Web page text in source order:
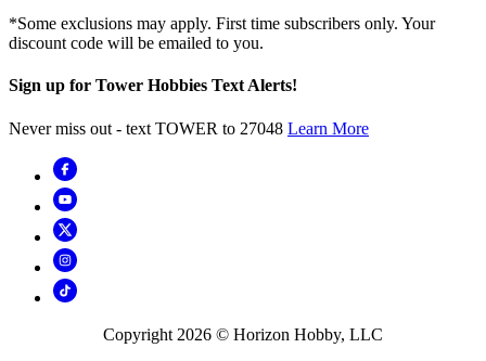
*Some exclusions may apply. First time subscribers only. Your
discount code will be emailed to you.
Sign up for Tower Hobbies Text Alerts!
Never miss out - text TOWER to 27048 Learn More
Copyright 2026 © Horizon Hobby, LLC